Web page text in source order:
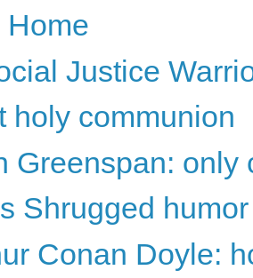
Home
Justice
holy communion
Greenspan: only
Shrugged humor
Conan Doyle: